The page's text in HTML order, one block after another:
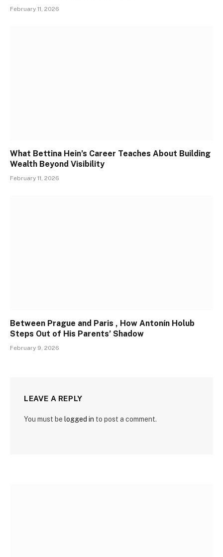
February 11, 2026
What Bettina Hein’s Career Teaches About Building
Wealth Beyond Visibility
February 11, 2026
Between Prague and Paris , How Antonín Holub
Steps Out of His Parents’ Shadow
February 9, 2026
LEAVE A REPLY
You must be logged in to post a comment.